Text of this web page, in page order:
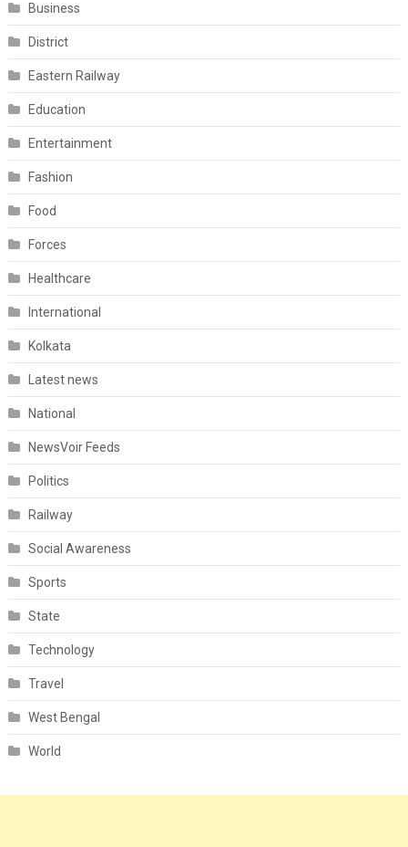
Business
District
Eastern Railway
Education
Entertainment
Fashion
Food
Forces
Healthcare
International
Kolkata
Latest news
National
NewsVoir Feeds
Politics
Railway
Social Awareness
Sports
State
Technology
Travel
West Bengal
World